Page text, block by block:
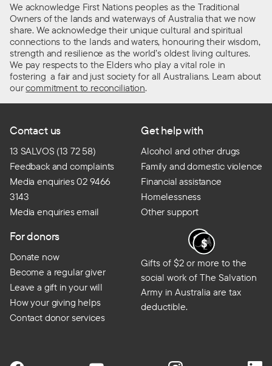
We acknowledge First Nations peoples as the Traditional
Owners of the lands and waterways of Australia that we now
share. We acknowledge their unique cultural and spiritual
connections to the lands and waters, honouring their wisdom,
strength and resilience as the world’s oldest living cultures.
We pay respects to the Elders who play a vital role in
fostering a fair and just society for all Australians. Learn about
ourcommitment to reconciliation.
Contact us
13 SALVOS (13 72 58)
Feedback and complaints
Media enquiries 02 9466
3143
Media enquiries email
Get help with
Alcohol and other drugs
Family and domestic violence
Financial assistance
Homelessness
Other support
For donors
Donate now
Become a regular giver
Leave a gift in your will
How your giving helps
Contact donor services
Gifts of $2 or more to the
social work of The Salvation
Army in Australia are tax
deductible.